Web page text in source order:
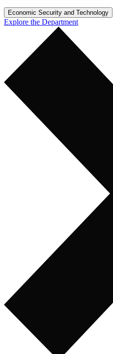
Economic Security and Technology
Explore the Department